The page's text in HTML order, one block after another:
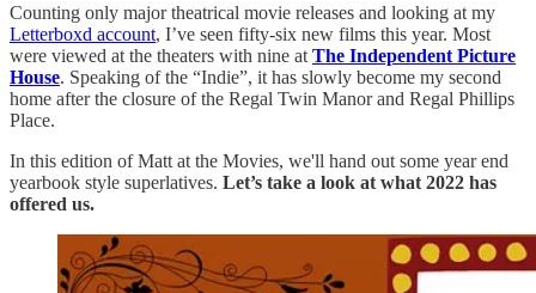
Counting only major theatrical movie releases and looking at my
Letterboxd account, I’ve seen fifty-six new films this year. Most
were viewed at the theaters with nine at The Independent Picture
House. Speaking of the “Indie”, it has slowly become my second
home after the closure of the Regal Twin Manor and Regal Phillips
Place.
In this edition of Matt at the Movies, we'll hand out some year end
yearbook style superlatives. Let’s take a look at what 2022 has
offered us.